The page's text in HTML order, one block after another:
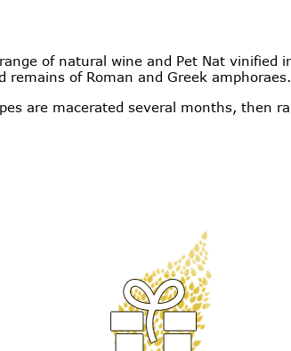
of natural wine and Pet Nat vinified
of Roman and Greek amphoraes.
are macerated several months, then